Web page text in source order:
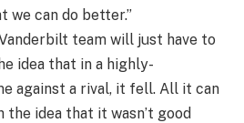
we can do better.”
team will just have to
idea that in a highly-
against a rival, it fell. All it can
idea that it wasn’t good